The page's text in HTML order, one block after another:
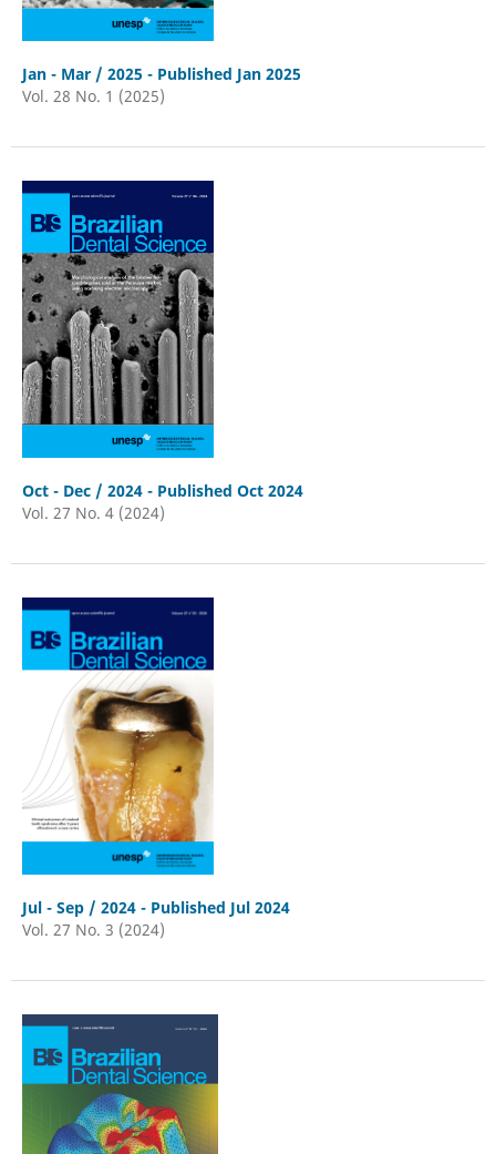
Jan - Mar / 2025 - Published Jan 2025
Vol. 28 No. 1 (2025)
Oct - Dec / 2024 - Published Oct 2024
Vol. 27 No. 4 (2024)
Jul - Sep / 2024 - Published Jul 2024
Vol. 27 No. 3 (2024)